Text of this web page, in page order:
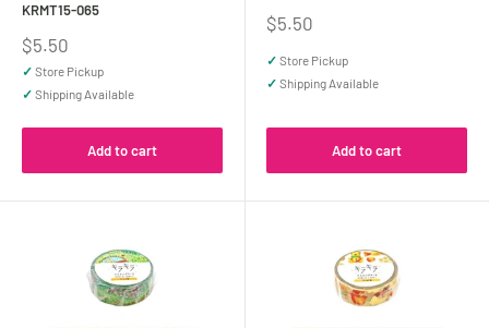
KRMT15-065
Sale
price
$5.50
✓ Store Pickup
✓ Shipping Available
Add to cart
Sale
$5.50
✓ Store Pickup
✓ Shipping Available
Add to cart